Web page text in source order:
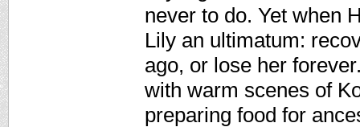
never to do. Yet when
Lily an ultimatum:
ago, or lose her
with warm scenes of
preparing food for